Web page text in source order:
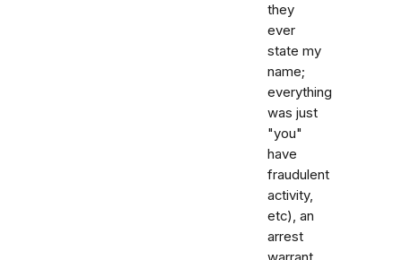
they
ever
state my
name;
everything
was just
"you"
have
fraudulent
activity,
etc), an
arrest